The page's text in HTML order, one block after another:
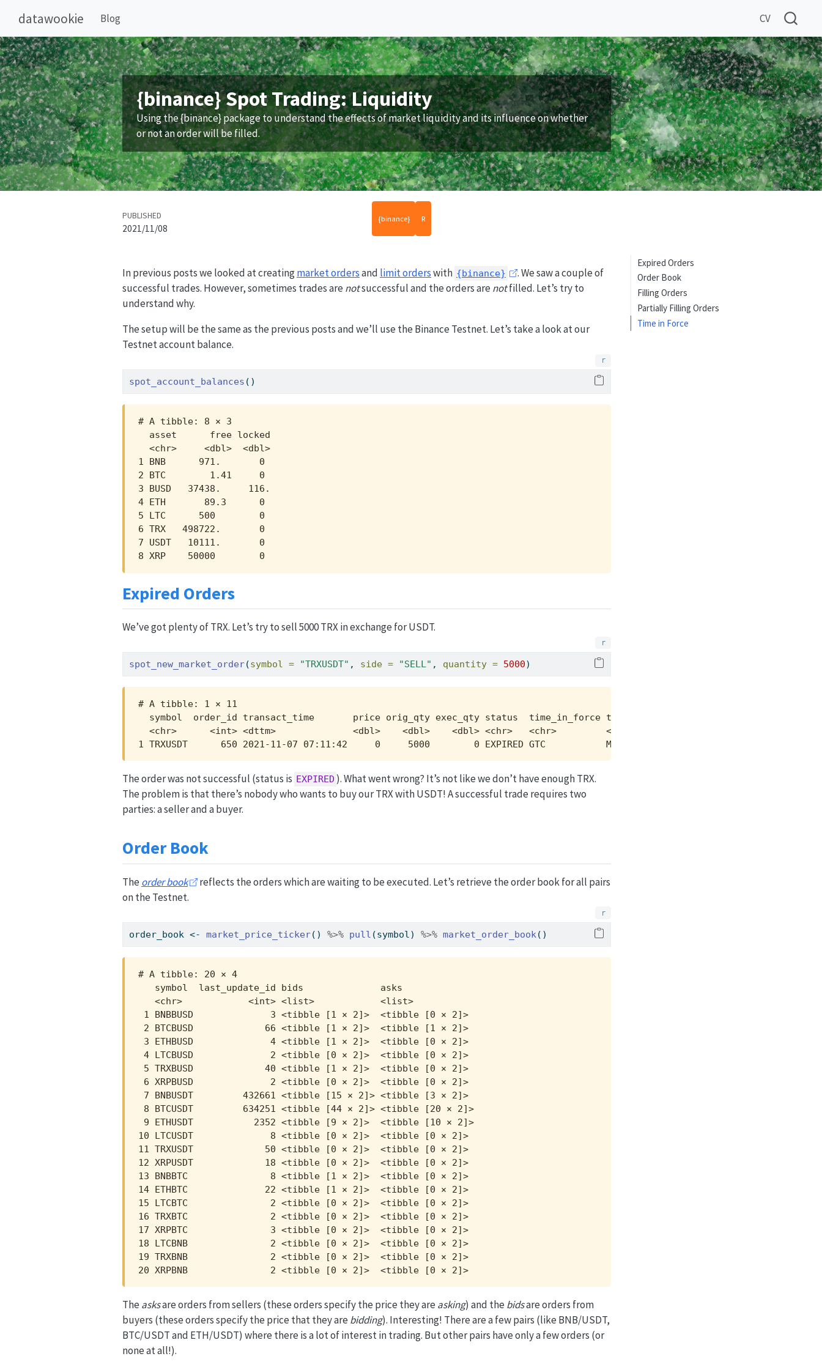
datawookie Blog CV
{binance} Spot Trading: Liquidity
Using the {binance} package to understand the effects of market liquidity and its influence on whether
or not an order will be filled.
PUBLISHED
2021/11/08
{binance} R
Expired Orders
Order Book
Filling Orders
Partially Filling Orders
Time in Force
In previous posts we looked at creatingmarket ordersand limit orderswith {binance}
. We saw a couple of
successful trades. However, sometimes trades are notsuccessful and the orders are notfilled. Let’s try to
understand why.
The setup will be the same as the previous posts and we’ll use the Binance Testnet. Let’s take a look at our
Testnet account balance.
spot_account_balances ()
# A tibble: 8 × 3
  asset      free locked
  <chr>     <dbl>  <dbl>
1 BNB      971.       0
2 BTC        1.41     0
3 BUSD   37438.     116.
4 ETH       89.3      0
5 LTC      500        0
6 TRX   498722.       0
7 USDT   10111.       0
8 XRP    50000        0
Expired Orders
We’ve got plenty of TRX. Let’s try to sell 5000 TRX in exchange for USDT.
spot_new_market_order(symbol = "TRXUSDT" , side = "SELL" , quantity = 5000)
# A tibble: 1 × 11
  symbol  order_id transact_time       price orig_qty exec_qty status  time_in_force type   side
  <chr>      <int> <dttm>              <dbl>    <dbl>    <dbl> <chr>   <chr>         <chr>  <chr>
1 TRXUSDT      650 2021-11-07 07:11:42     0     5000        0 EXPIRED GTC           MARKET SELL
The order was not successful (status is EXPIRED ). What went wrong? It’s not like we don’t have enough TRX.
The problem is that there’s nobody who wants to buy our TRX with USDT! A successful trade requires two
parties: a seller and a buyer.
Order Book
The order book
reflects the orders which are waiting to be executed. Let’s retrieve the order book for all pairs
on the Testnet.
order_book <- market_price_ticker() %>% pull (symbol) %>% market_order_book()
# A tibble: 20 × 4
   symbol  last_update_id bids              asks
   <chr>            <int> <list>            <list>
1 BNBBUSD              3 <tibble [1 × 2]>  <tibble [0 × 2]>
2 BTCBUSD             66 <tibble [1 × 2]>  <tibble [1 × 2]>
3 ETHBUSD              4 <tibble [1 × 2]>  <tibble [0 × 2]>
4 LTCBUSD              2 <tibble [0 × 2]>  <tibble [0 × 2]>
5 TRXBUSD             40 <tibble [1 × 2]>  <tibble [0 × 2]>
6 XRPBUSD              2 <tibble [0 × 2]>  <tibble [0 × 2]>
7 BNBUSDT         432661 <tibble [15 × 2]> <tibble [3 × 2]>
8 BTCUSDT         634251 <tibble [44 × 2]> <tibble [20 × 2]>
9 ETHUSDT           2352 <tibble [9 × 2]>  <tibble [10 × 2]>
10 LTCUSDT              8 <tibble [0 × 2]>  <tibble [0 × 2]>
11 TRXUSDT             50 <tibble [0 × 2]>  <tibble [0 × 2]>
12 XRPUSDT             18 <tibble [0 × 2]>  <tibble [0 × 2]>
13 BNBBTC               8 <tibble [1 × 2]>  <tibble [0 × 2]>
14 ETHBTC              22 <tibble [1 × 2]>  <tibble [0 × 2]>
15 LTCBTC               2 <tibble [0 × 2]>  <tibble [0 × 2]>
16 TRXBTC               2 <tibble [0 × 2]>  <tibble [0 × 2]>
17 XRPBTC               3 <tibble [0 × 2]>  <tibble [0 × 2]>
18 LTCBNB               2 <tibble [0 × 2]>  <tibble [0 × 2]>
19 TRXBNB               2 <tibble [0 × 2]>  <tibble [0 × 2]>
20 XRPBNB               2 <tibble [0 × 2]>  <tibble [0 × 2]>
The asksare orders from sellers (these orders specify the price they are asking) and the bidsare orders from
buyers (these orders specify the price that they are bidding). Interesting! There are a few pairs (like BNB/USDT,
BTC/USDT and ETH/USDT) where there is a lot of interest in trading. But other pairs have only a few orders (or
none at all!).